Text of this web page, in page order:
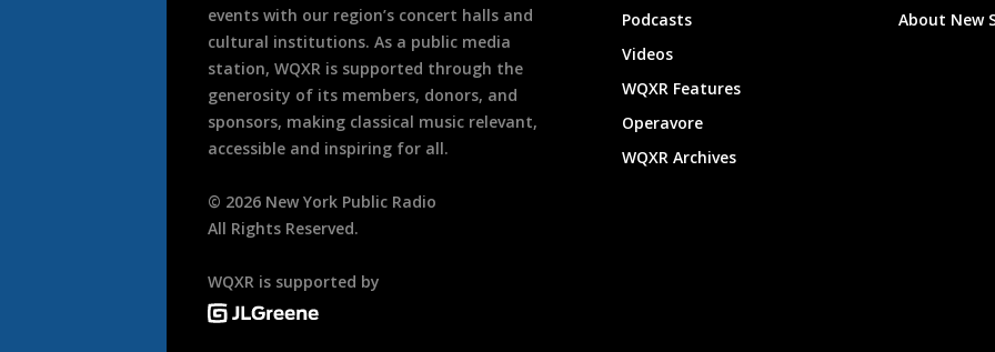
events with our region’s concert halls and
cultural institutions. As a public media
station, WQXR is supported through the
generosity of its members, donors, and
sponsors, making classical music relevant,
accessible and inspiring for all.
© 2026 New York Public Radio
All Rights Reserved.
WQXR is supported by
Podcasts
Videos
WQXR Features
Operavore
WQXR Archives
About New